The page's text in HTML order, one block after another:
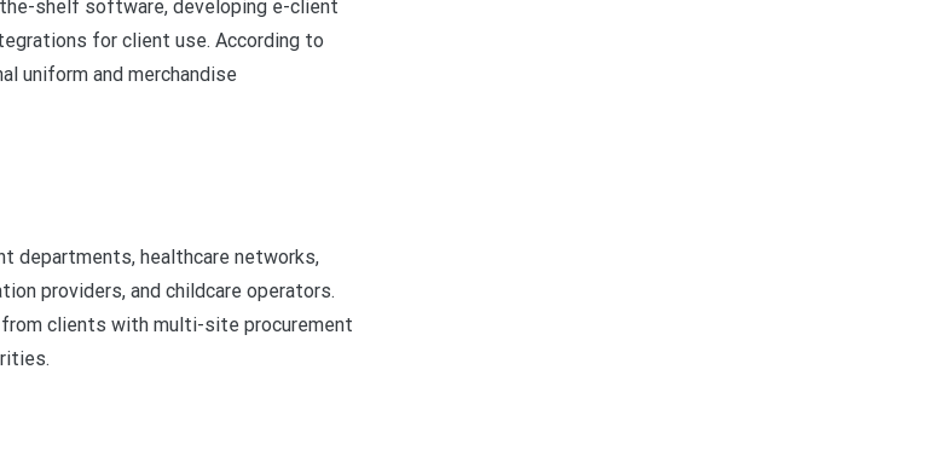
shelf software, developing e-client
for client use. According to
uniform and merchandise
departments, healthcare networks,
providers, and childcare operators.
clients with multi-site procurement